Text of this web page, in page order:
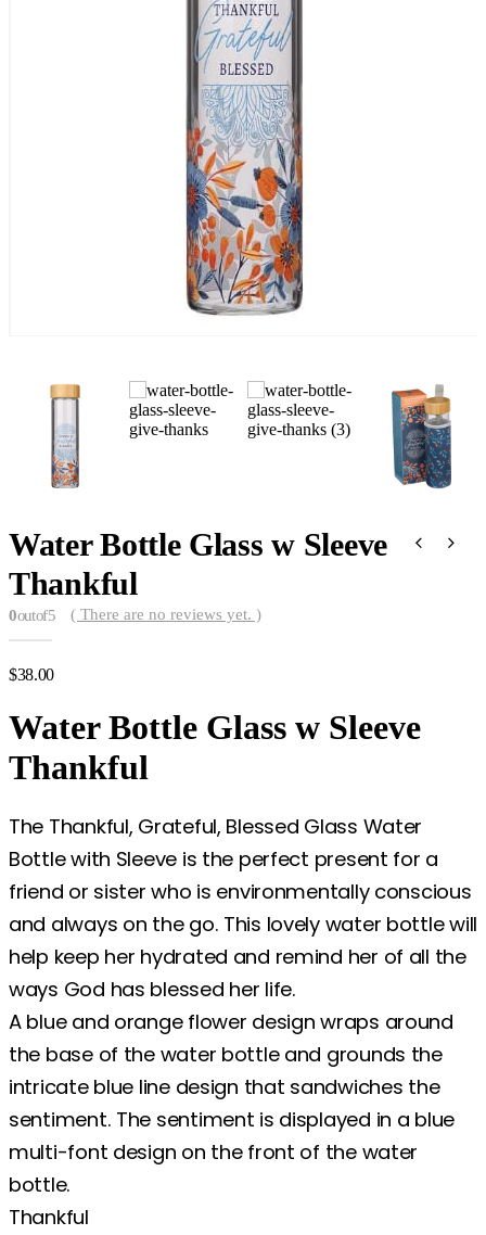
Water Bottle Glass w Sleeve
Thankful
0out of 5 ( There are no reviews yet. )
$38.00
Water Bottle Glass w Sleeve
Thankful
The Thankful, Grateful, Blessed Glass Water
Bottle with Sleeve is the perfect present for a
friend or sister who is environmentally conscious
and always on the go. This lovely water bottle will
help keep her hydrated and remind her of all the
ways God has blessed her life.
A blue and orange flower design wraps around
the base of the water bottle and grounds the
intricate blue line design that sandwiches the
sentiment. The sentiment is displayed in a blue
multi-font design on the front of the water
bottle.
Thankful